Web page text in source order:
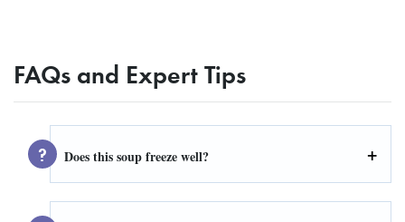
FAQs and Expert Tips
Does this soup freeze well?